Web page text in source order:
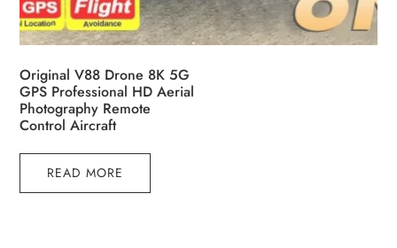
Original V88 Drone 8K 5G
GPS Professional HD Aerial
Photography Remote
Control Aircraft
READ MORE